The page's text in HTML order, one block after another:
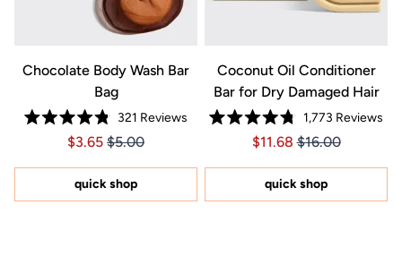
Chocolate Body Wash Bar
Bag
Rated
4.8
of
stars
321 Reviews
Price $3.65
Price $3.65
$3.65 $5.00
quick shop
Coconut Oil Conditioner
Bar for Dry Damaged Hair
Rated
4.8
of
stars
1,773 Reviews
Price $11.68
Price $11.68
$11.68 $16.00
quick shop